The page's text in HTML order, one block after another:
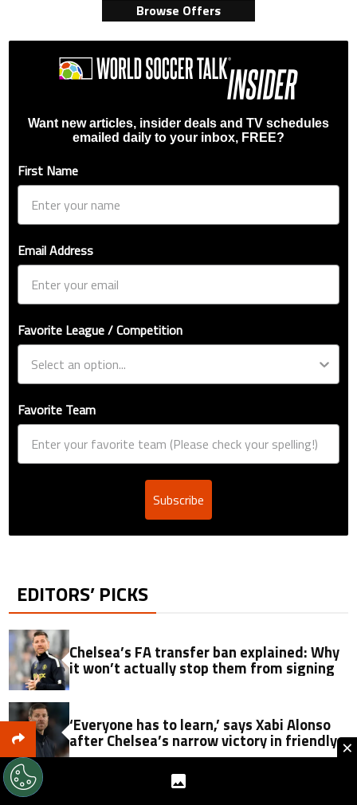
Browse Offers
Want new articles, insider deals and TV schedules
emailed daily to your inbox, FREE?
First Name
Email Address
Favorite League / Competition
Favorite Team
Subscribe
EDITORS’ PICKS
Chelsea’s FA transfer ban explained: Why
it won’t actually stop them from signing
‘Everyone has to learn,’ says Xabi Alonso
after Chelsea’s narrow victory in friendly ×